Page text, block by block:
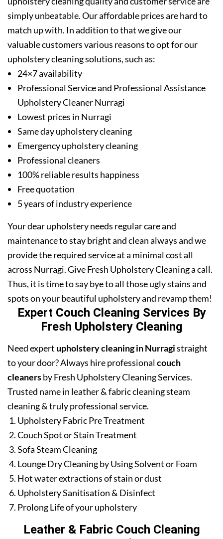
simply unbeatable. Our affordable prices are hard to
match up with. In addition to that we give our
valuable customers various reasons to opt for our
upholstery cleaning solutions, such as:
24×7 availability
Professional Service and Professional Assistance
Upholstery Cleaner Nurragi
Lowest prices in Nurragi
Same day upholstery cleaning
Emergency upholstery cleaning
Professional cleaners
100% reliable results happiness
Free quotation
5 years of industry experience
Your dear upholstery needs regular care and
maintenance to stay bright and clean always and we
provide the required service at a minimal cost all
across Nurragi. Give Fresh Upholstery Cleaning a call.
Thus, it is time to say bye to all those ugly stains and
spots on your beautiful upholstery and revamp them!
Expert Couch Cleaning Services By
Fresh Upholstery Cleaning
Need expert upholstery cleaning in Nurragistraight
to your door? Always hire professionalcouch
cleanersby Fresh Upholstery Cleaning Services.
Trusted name in leather & fabric cleaning steam
cleaning & truly professional service.
Upholstery Fabric Pre Treatment
Couch Spot or Stain Treatment
Sofa Steam Cleaning
Lounge Dry Cleaning by Using Solvent or Foam
Hot water extractions of stain or dust
Upholstery Sanitisation & Disinfect
Prolong Life of your upholstery
Leather & Fabric Couch Cleaning